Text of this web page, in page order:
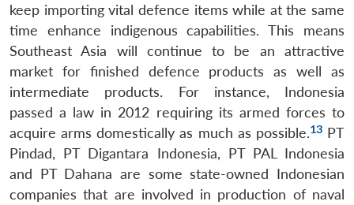
keep importing vital defence items while at the same
time enhance indigenous capabilities. This means
Southeast Asia will continue to be an attractive
market for finished defence products as well as
intermediate products. For instance, Indonesia
passed a law in 2012 requiring its armed forces to
acquire arms domestically as much as possible.13PT
Pindad, PT Digantara Indonesia, PT PAL Indonesia
and PT Dahana are some state-owned Indonesian
companies that are involved in production of naval